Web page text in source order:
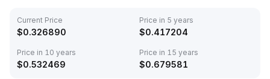
Current Price
$0.326890
Price in 5 years
$0.417204
Price in 10 years
$0.532469
Price in 15 years
$0.679581